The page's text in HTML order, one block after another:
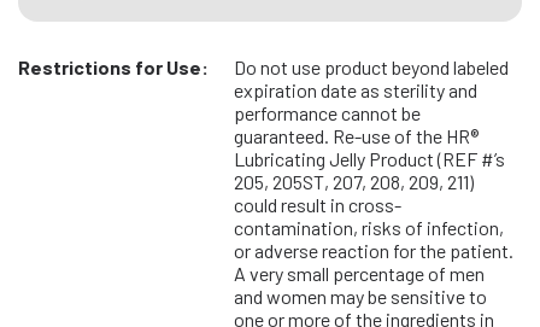
Restrictions for Use:
Do not use product beyond labeled
expiration date as sterility and
performance cannot be
guaranteed. Re-use of the HR®
Lubricating Jelly Product (REF #’s
205, 205ST, 207, 208, 209, 211)
could result in cross-
contamination, risks of infection,
or adverse reaction for the patient.
A very small percentage of men
and women may be sensitive to
one or more of the ingredients in